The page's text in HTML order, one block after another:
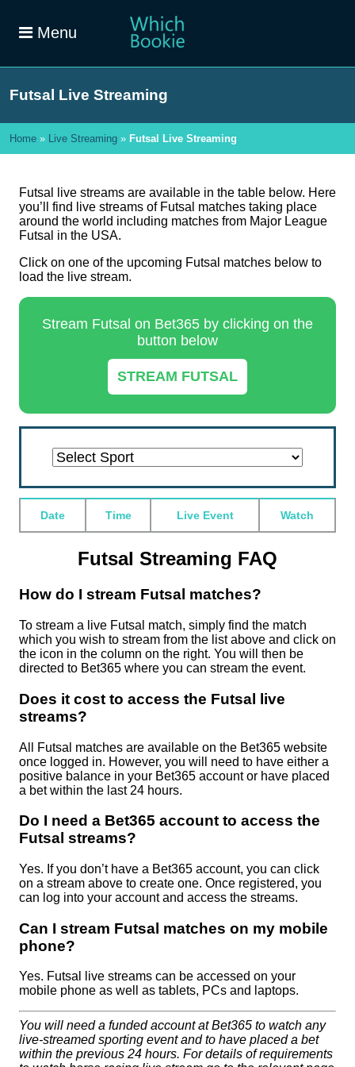
Menu
Futsal Live Streaming
Home » Live Streaming » Futsal Live Streaming
Futsal live streams are available in the table below. Here
you’ll find live streams of Futsal matches taking place
around the world including matches from Major League
Futsal in the USA.
Click on one of the upcoming Futsal matches below to
load the live stream.
Stream Futsal on Bet365 by clicking on the
button below
STREAM FUTSAL
Alpine
Skiing
Live
American
Football
Live
Badminton
Live
Streaming
Baseball
Live
Streaming
Basketball
Live
Streaming
Beach
Volleyball
Live
Bowls
Live
Streaming
Boxing
Live
Streaming
Cricket
Live
Streaming
Cross
Country
Skiing
Darts
Live
Streaming
Esports
Live
Streaming
Floorball
Live
Streaming
Football
Live
Streaming
Formula
Live
Futsal
Live
Streaming
Greyhounds
Live
Streaming
Handball
Live
Streaming
Hockey
Live
Streaming
Horse
Racing
Live
Ice
Hockey
Live
MMA
Live
Streaming
Nascar
Live
Streaming
Nascar/cart
Live
Streaming
Netball
Live
Streaming
Pool
Live
Streaming
Rugby
League
Live
Rugby
Union
Live
Sailing
Live
Streaming
Skating
Live
Streaming
Ski
Jumping
Live
Snooker
Live
Streaming
Speedway
Live
Streaming
Squash
Live
Streaming
Table
Tennis
Live
Ten
Bowling
Tennis
Live
Streaming
Trotting
Live
Streaming
US
Horse
Racing
Volleyball
Live
Streaming
Water
Polo
Live
Date Time Live Event Watch
Futsal Streaming FAQ
How do I stream Futsal matches?
To stream a live Futsal match, simply find the match
which you wish to stream from the list above and click on
the icon in the column on the right. You will then be
directed to Bet365 where you can stream the event.
Does it cost to access the Futsal live
streams?
All Futsal matches are available on the Bet365 website
once logged in. However, you will need to have either a
positive balance in your Bet365 account or have placed
a bet within the last 24 hours.
Do I need a Bet365 account to access the
Futsal streams?
Yes. If you don’t have a Bet365 account, you can click
on a stream above to create one. Once registered, you
can log into your account and access the streams.
Can I stream Futsal matches on my mobile
phone?
Yes. Futsal live streams can be accessed on your
mobile phone as well as tablets, PCs and laptops.
You will need a funded account at Bet365 to watch any
live-streamed sporting event and to have placed a bet
within the previous 24 hours. For details of requirements